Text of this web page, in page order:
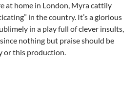
at home in London, Myra cattily
in the country. It’s a glorious
in a play full of clever insults,
nothing but praise should be
or this production.